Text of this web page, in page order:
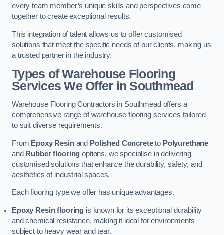
every team member’s unique skills and perspectives come
together to create exceptional results.
This integration of talent allows us to offer customised
solutions that meet the specific needs of our clients, making us
a trusted partner in the industry.
Types of Warehouse Flooring
Services We Offer in Southmead
Warehouse Flooring Contractors in Southmead offers a
comprehensive range of warehouse flooring services tailored
to suit diverse requirements.
From Epoxy Resinand Polished Concreteto Polyurethane
and Rubber flooring options, we specialise in delivering
customised solutions that enhance the durability, safety, and
aesthetics of industrial spaces.
Each flooring type we offer has unique advantages.
Epoxy Resin flooring is known for its exceptional durability
and chemical resistance, making it ideal for environments
subject to heavy wear and tear.